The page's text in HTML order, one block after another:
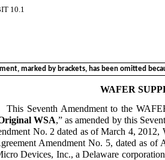
10.1
marked by brackets, has been omitted
WAFER
This Seventh Amendment to the
WSA,” as amended by this
No. 2 dated as of March 4,
Amendment No. 5, dated as
Devices, Inc., a Delaware